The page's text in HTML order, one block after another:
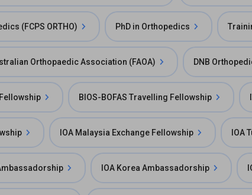
(FCPS ORTHO) PhD in Orthopedics
Orthopaedic Association (FAOA) DNB
BIOS-BOFAS Travelling Fellowship
IOA Malaysia Exchange Fellowship IOA
IOA Korea Ambassadorship